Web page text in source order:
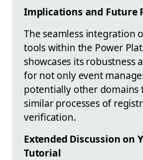
Implications and Future
The seamless integration
tools within the Power
showcases its robustness
for not only event
potentially other domains
similar processes of
verification.
Extended Discussion on
Tutorial